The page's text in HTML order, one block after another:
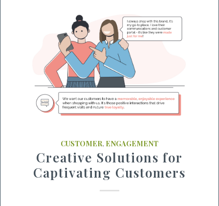
CUSTOMER, ENGAGEMENT
Creative Solutions for
Captivating Customers